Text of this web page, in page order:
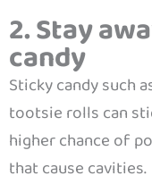
2. Stay
candy
Sticky candy such
tootsie rolls can
higher chance of
that cause cavities.